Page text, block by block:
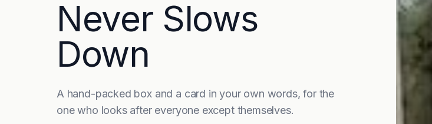
Never Slows
Down
A hand-packed box and a card in your own words, for the
one who looks after everyone except themselves.